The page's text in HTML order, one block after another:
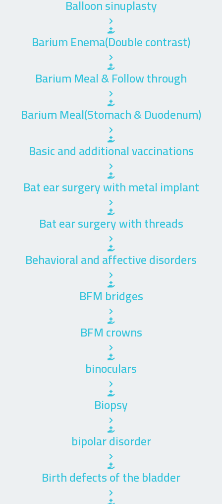
Balloon sinuplasty
Barium Enema(Double contrast)
Barium Meal & Follow through
Barium Meal(Stomach & Duodenum)
Basic and additional vaccinations
Bat ear surgery with metal implant
Bat ear surgery with threads
Behavioral and affective disorders
BFM bridges
BFM crowns
binoculars
Biopsy
bipolar disorder
Birth defects of the bladder